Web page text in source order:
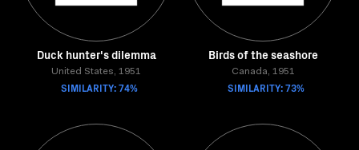
Duck hunter's dilemma
United States, 1951
SIMILARITY: 74%
Birds of the seashore
Canada, 1951
SIMILARITY: 73%